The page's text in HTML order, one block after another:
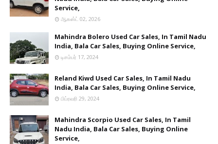
Service,
ஆகஸ்ட் 02, 2026
Mahindra Bolero Used Car Sales, In Tamil Nadu
India, Bala Car Sales, Buying Online Service,
டிசம்பர் 17, 2024
Reland Kiwd Used Car Sales, In Tamil Nadu
India, Bala Car Sales, Buying Online Service,
பிப்ரவரி 29, 2024
Mahindra Scorpio Used Car Sales, In Tamil
Nadu India, Bala Car Sales, Buying Online
Service,